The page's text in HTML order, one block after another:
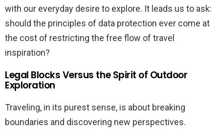
with our everyday desire to explore. It leads us to ask:
should the principles of data protection ever come at
the cost of restricting the free flow of travel
inspiration?
Legal Blocks Versus the Spirit of Outdoor
Exploration
Traveling, in its purest sense, is about breaking
boundaries and discovering new perspectives.